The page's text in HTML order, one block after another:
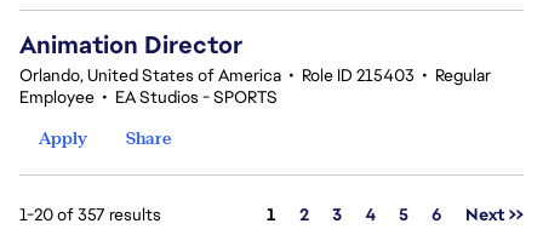
Animation Director
Orlando, United States of America • Role ID 215403 • Regular
Employee • EA Studios - SPORTS
Apply
Share
1-20 of 357 results Page
1 2 3 4 5 6 Next >>